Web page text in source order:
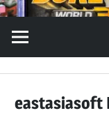
eastasiasoft